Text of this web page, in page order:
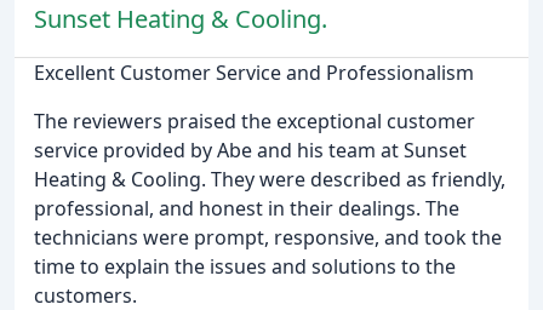
Sunset Heating & Cooling.
Excellent Customer Service and Professionalism
The reviewers praised the exceptional customer
service provided by Abe and his team at Sunset
Heating & Cooling. They were described as friendly,
professional, and honest in their dealings. The
technicians were prompt, responsive, and took the
time to explain the issues and solutions to the
customers.